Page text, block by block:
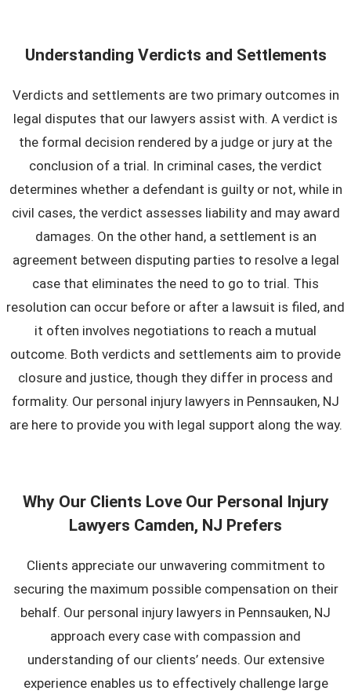
Understanding Verdicts and Settlements
Verdicts and settlements are two primary outcomes in
legal disputes that our lawyers assist with. A verdict is
the formal decision rendered by a judge or jury at the
conclusion of a trial. In criminal cases, the verdict
determines whether a defendant is guilty or not, while in
civil cases, the verdict assesses liability and may award
damages. On the other hand, a settlement is an
agreement between disputing parties to resolve a legal
case that eliminates the need to go to trial. This
resolution can occur before or after a lawsuit is filed, and
it often involves negotiations to reach a mutual
outcome. Both verdicts and settlements aim to provide
closure and justice, though they differ in process and
formality. Our personal injury lawyers in Pennsauken, NJ
are here to provide you with legal support along the way.
Why Our Clients Love Our Personal Injury
Lawyers Camden, NJ Prefers
Clients appreciate our unwavering commitment to
securing the maximum possible compensation on their
behalf. Our personal injury lawyers in Pennsauken, NJ
approach every case with compassion and
understanding of our clients’ needs. Our extensive
experience enables us to effectively challenge large